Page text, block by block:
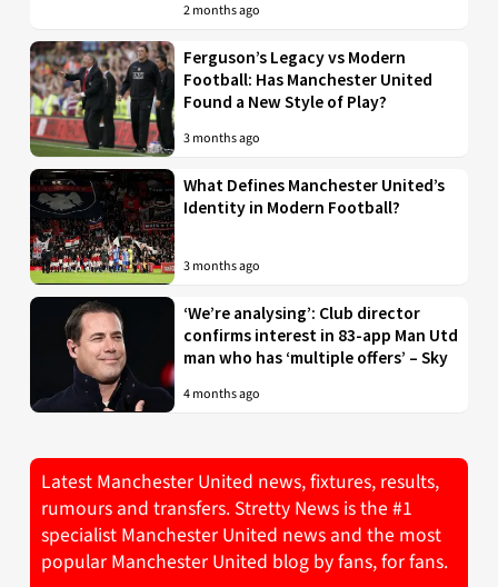
2 months ago
Ferguson’s Legacy vs Modern
Football: Has Manchester United
Found a New Style of Play?
3 months ago
What Defines Manchester United’s
Identity in Modern Football?
3 months ago
‘We’re analysing’: Club director
confirms interest in 83-app Man Utd
man who has ‘multiple offers’ – Sky
4 months ago
Latest Manchester United news, fixtures, results,
rumours and transfers. Stretty News is the #1
specialist Manchester United news and the most
popular Manchester United blog by fans, for fans.